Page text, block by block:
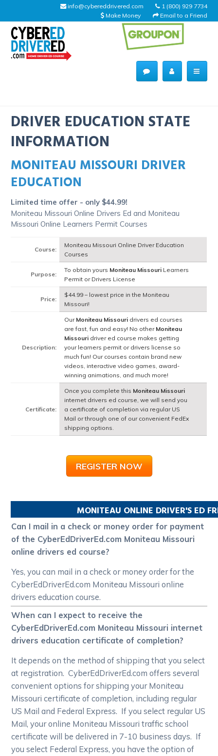
1 (800) 929 7734
info@cybereddrivered.com
Email to a Friend
Make Money
Main
navigation
Home
About Us
Driving Schools
DRIVER EDUCATION STATE
INFORMATION
MONITEAU MISSOURI DRIVER
EDUCATION
Limited time offer - only $44.99!
Moniteau Missouri Online Drivers Ed and Moniteau
Missouri Online Learners Permit Courses
Course:
Moniteau Missouri Online Driver Education
Courses
Purpose:
To obtain yours Moniteau Missouri Learners
Permit or Drivers License
Price:
$44.99 – lowest price in the Moniteau
Missouri!
Description:
Our Moniteau Missouri drivers ed courses
are fast, fun and easy! No other Moniteau
Missouri driver ed course makes getting
your learners permit or drivers license so
much fun! Our courses contain brand new
videos, interactive video games, award-
winning animations, and much more!
Certificate:
Once you complete this Moniteau Missouri
internet drivers ed course, we will send you
a certificate of completion via regular US
Mail or through one of our convenient FedEx
shipping options.
REGISTER NOW
MONITEAU ONLINE DRIVER'S ED
Can I mail in a check or money order for payment
of the CyberEdDriverEd.com Moniteau Missouri
online drivers ed course?
Yes, you can mail in a check or money order for the
CyberEdDriverEd.com Moniteau Missouri online
drivers education course.
When can I expect to receive the
CyberEdDriverEd.com Moniteau Missouri internet
drivers education certificate of completion?
It depends on the method of shipping that you select
at registration. CyberEdDriverEd.com offers several
convenient options for shipping your Moniteau
Missouri certificate of completion, including regular
US Mail and Federal Express. If you select regular US
Mail, your online Moniteau Missouri traffic school
certificate will be delivered in 7-10 business days. If
you select Federal Express, you have the option of